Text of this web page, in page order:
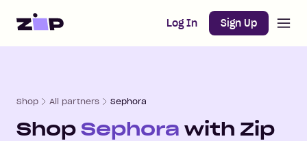
Home Log In Sign Up
Shop All partners Sephora
Shop Sephora with Zip